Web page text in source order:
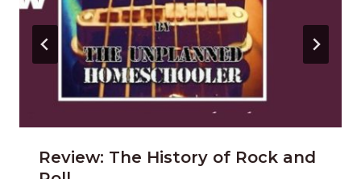
Review: The History of Rock and